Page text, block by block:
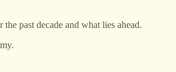
past decade and what lies ahead.